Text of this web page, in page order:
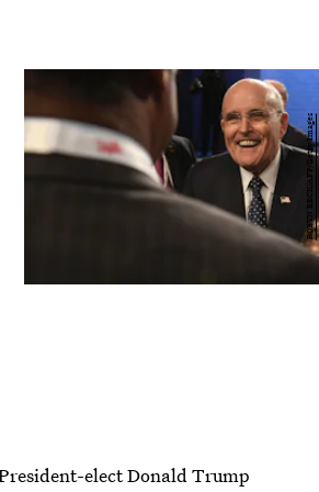
ROBYN BECK/AFP/Getty Images
elect Donald Trump